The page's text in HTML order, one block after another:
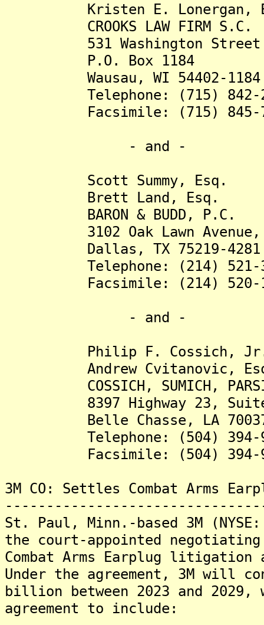
Kristen E. Lonergan,
CROOKS LAW FIRM S.C.
531 Washington Street
P.O. Box 1184
Wausau, WI 54402-1184
Telephone: (715) 842-
Facsimile: (715) 845-
- and -
Scott Summy, Esq.
Brett Land, Esq.
BARON & BUDD, P.C.
3102 Oak Lawn Avenue,
Dallas, TX 75219-4281
Telephone: (214) 521-
Facsimile: (214) 520-
- and -
Philip F. Cossich, Jr.,
Andrew Cvitanovic,
COSSICH, SUMICH,
8397 Highway 23, Suite
Belle Chasse, LA
Telephone: (504) 394-
Facsimile: (504) 394-
3M CO: Settles Combat Arms
St. Paul, Minn.-based 3M
the court-appointed
Combat Arms Earplug litigation
Under the agreement, 3M will
billion between 2023 and
agreement to include: